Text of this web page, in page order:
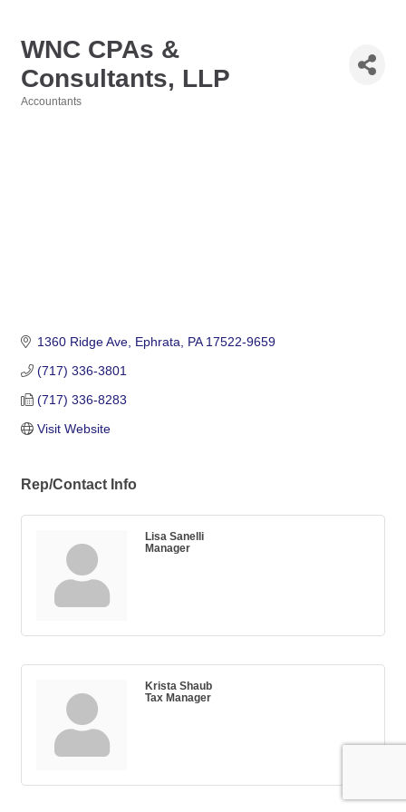
WNC CPAs &
Consultants, LLP
Accountants
1360 Ridge Ave Ephrata PA 17522-9659
(717) 336-3801
(717) 336-8283
Visit Website
Rep/Contact Info
Lisa Sanelli
Manager
Krista Shaub
Tax Manager